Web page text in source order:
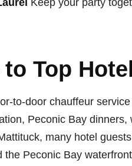
Keep your party
Top
to-door chauffeur
Peconic Bay
many hotel
Peconic Bay